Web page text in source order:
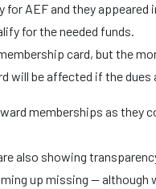
for AEF and they
for the needed funds.
card, but the
will be affected if the dues
memberships as they
also showing
up missing — although